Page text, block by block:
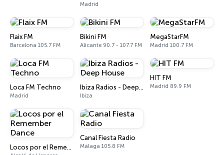
Madrid
Flaix FM
Barcelona 105.7 FM
Bikini FM
Alicante 90.7 - 107.7 FM
MegaStarFM
Madrid 100.7 FM
Loca FM Techno
Madrid
Ibiza Radios - Deep House
Ibiza
HIT FM
Madrid 89.9 FM
Locos por el Remember Dance
Canal Fiesta Radio
Málaga 105.8 FM